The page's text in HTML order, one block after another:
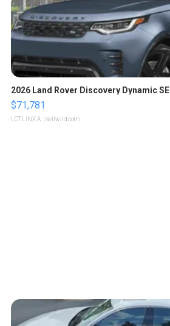
2026 Land Rover Discovery Dynamic SE
$71,781
LOTLINX A. | sellwild.com